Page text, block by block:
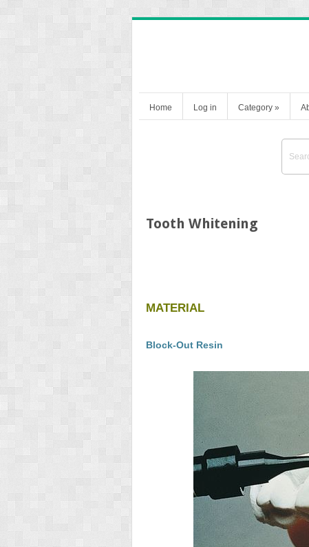
Home Log in Category »
Tooth Whitening
MATERIAL
Block-Out Resin